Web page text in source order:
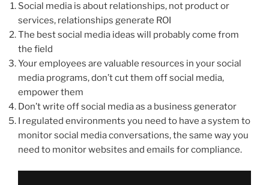
Social media is about relationships, not product or
services, relationships generate ROI
The best social media ideas will probably come from
the field
Your employees are valuable resources in your social
media programs, don’t cut them off social media,
empower them
Don’t write off social media as a business generator
I regulated environments you need to have a system to
monitor social media conversations, the same way you
need to monitor websites and emails for compliance.